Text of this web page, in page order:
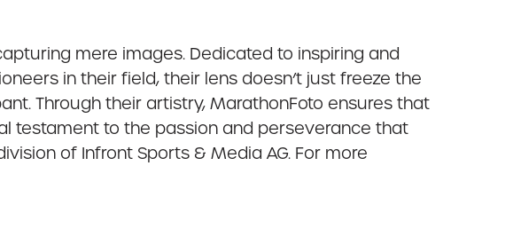
mere images. Dedicated to inspiring and
in their field, their lens doesn’t just freeze the
Through their artistry, MarathonFoto ensures that
testament to the passion and perseverance that
of Infront Sports & Media AG. For more